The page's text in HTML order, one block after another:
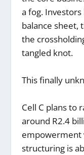
a fog.
balance sheet,
the
tangled knot.
This finally
Cell C plans to
around R2.4
empowerment
structuring is